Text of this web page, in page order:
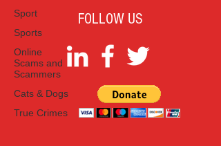
Sport
Sports
Online
Scams and
Scammers
Cats & Dogs
True Crimes
FOLLOW US